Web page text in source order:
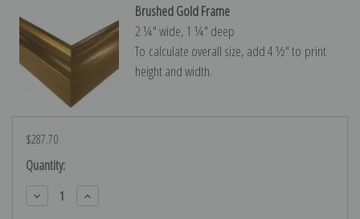
Brushed Gold Frame
2 ¼″ wide, 1 ¼″ deep
To calculate overall size, add 4 ½″ to print
height and width.
$287.70
Current
Stock:
Quantity:
Decrease
Quantity:
Increase
Quantity: